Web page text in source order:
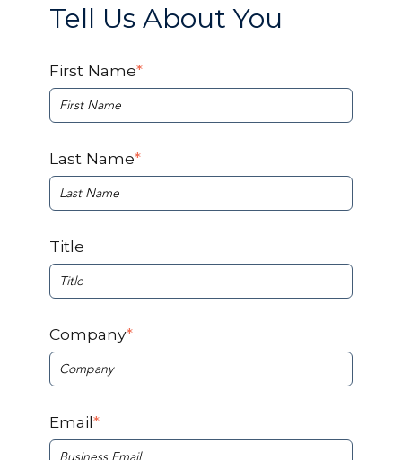
Tell Us About You
First Name*
Last Name*
Title
Company*
Email*